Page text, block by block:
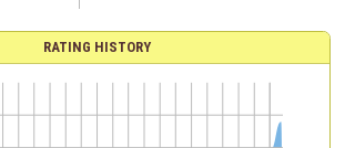
RATING HISTORY